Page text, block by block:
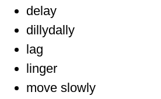
delay
dillydally
lag
linger
move slowly